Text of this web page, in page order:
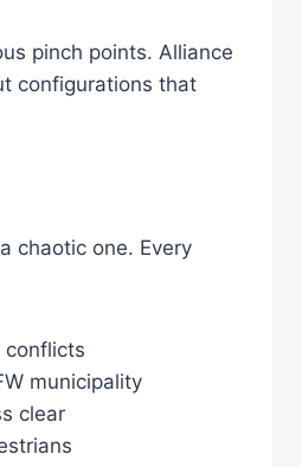
pinch points. Alliance
configurations that
chaotic one. Every
conflicts
municipality
clear